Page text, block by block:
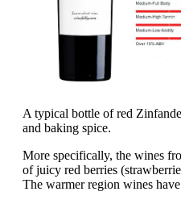
A typical bottle of red
and baking spice.
More specifically, the wines
of juicy red berries
The warmer region wines